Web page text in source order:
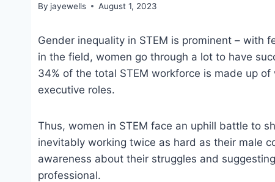
By jayewells August 1, 2023
Gender inequality in STEM is prominent –
in the field, women go through a lot to have
34% of the total STEM workforce is made up
executive roles.
Thus, women in STEM face an uphill battle to
inevitably working twice as hard as their male
awareness about their struggles and
professional.